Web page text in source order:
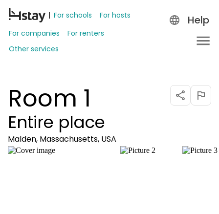
For schools
For hosts
For companies
For renters
Other services
Help
Room 1
Entire place
Malden, Massachusetts, USA